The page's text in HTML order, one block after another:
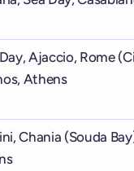
Ajaccio, Rome
Athens
Chania (Souda